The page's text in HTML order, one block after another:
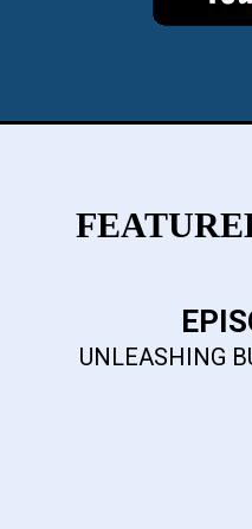
UNLEASHING